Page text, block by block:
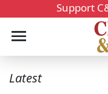
Support
Latest